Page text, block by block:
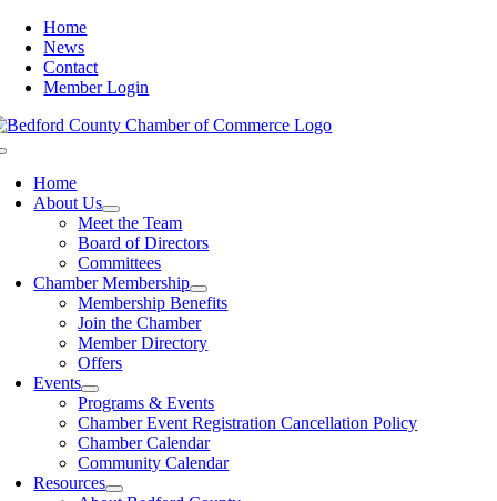
Skip
content
Home
News
Contact
Member Login
Home
About Us
Meet the Team
Board of Directors
Committees
Chamber Membership
Membership Benefits
Join the Chamber
Member Directory
Offers
Events
Programs & Events
Chamber Event Registration Cancellation Policy
Chamber Calendar
Community Calendar
Resources